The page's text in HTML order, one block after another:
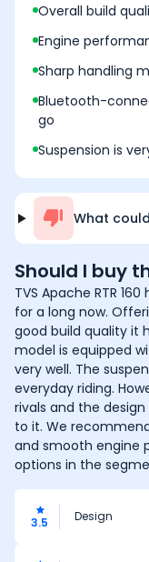
Overall build
Engine
Sharp handling
Bluetooth-
go
Suspension is
What
Should I buy
TVS Apache RTR
for a long now.
good build quality it
model is equipped
very well. The
everyday riding.
rivals and the
to it. We
and smooth engine
options in the
3.5 Design